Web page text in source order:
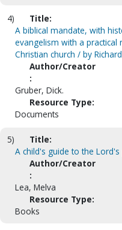
4)
Title:
A biblical mandate, with
evangelism with a
Christian church / by
Author/Creator
:
Gruber, Dick.
Resource Type:
Documents
5)
Title:
A child's guide to the
Author/Creator
:
Lea, Melva
Resource Type:
Books